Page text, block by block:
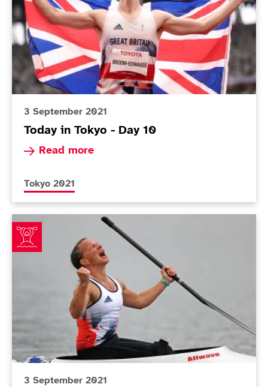
3 September 2021
Today in Tokyo - Day 10
Read more
Read more about Today in Tokyo - Day 10
More news articles relating to
Tokyo 2021
Wiggs ends tough five years with triumphant
3 September 2021